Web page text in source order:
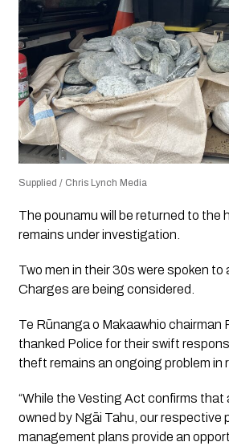
Supplied / Chris Lynch Media
The pounamu will be returned to the
remains under investigation.
Two men in their 30s were spoken to
Charges are being considered.
Te Rūnanga o Makaawhio chairman
thanked Police for their swift
theft remains an ongoing problem in
“While the Vesting Act confirms that
owned by Ngāi Tahu, our respective
management plans provide an